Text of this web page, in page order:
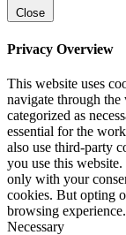
Close
Privacy Overview
This website uses
navigate through the
categorized as
essential for the
also use third-party
you use this
only with your
cookies. But opting
browsing experience.
Necessary